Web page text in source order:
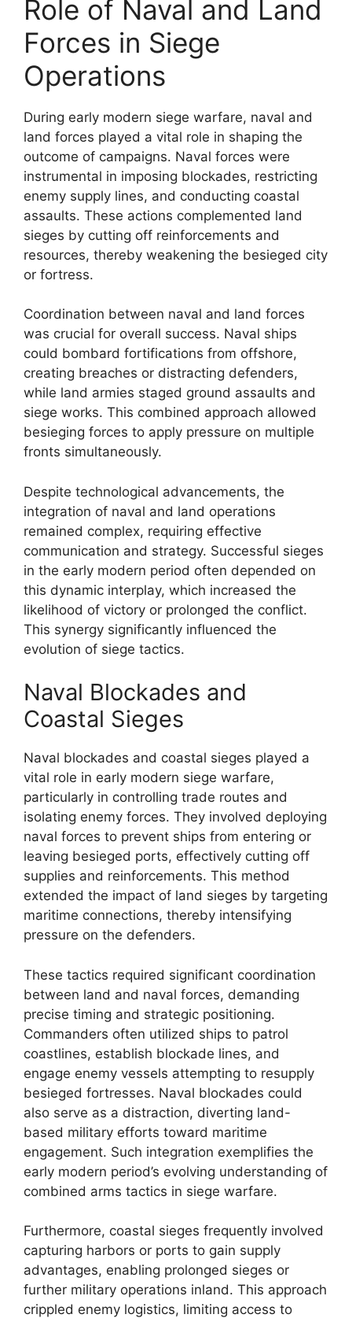
Role of Naval and Land
Forces in Siege
Operations
During early modern siege warfare, naval and
land forces played a vital role in shaping the
outcome of campaigns. Naval forces were
instrumental in imposing blockades, restricting
enemy supply lines, and conducting coastal
assaults. These actions complemented land
sieges by cutting off reinforcements and
resources, thereby weakening the besieged city
or fortress.
Coordination between naval and land forces
was crucial for overall success. Naval ships
could bombard fortifications from offshore,
creating breaches or distracting defenders,
while land armies staged ground assaults and
siege works. This combined approach allowed
besieging forces to apply pressure on multiple
fronts simultaneously.
Despite technological advancements, the
integration of naval and land operations
remained complex, requiring effective
communication and strategy. Successful sieges
in the early modern period often depended on
this dynamic interplay, which increased the
likelihood of victory or prolonged the conflict.
This synergy significantly influenced the
evolution of siege tactics.
Naval Blockades and
Coastal Sieges
Naval blockades and coastal sieges played a
vital role in early modern siege warfare,
particularly in controlling trade routes and
isolating enemy forces. They involved deploying
naval forces to prevent ships from entering or
leaving besieged ports, effectively cutting off
supplies and reinforcements. This method
extended the impact of land sieges by targeting
maritime connections, thereby intensifying
pressure on the defenders.
These tactics required significant coordination
between land and naval forces, demanding
precise timing and strategic positioning.
Commanders often utilized ships to patrol
coastlines, establish blockade lines, and
engage enemy vessels attempting to resupply
besieged fortresses. Naval blockades could
also serve as a distraction, diverting land-
based military efforts toward maritime
engagement. Such integration exemplifies the
early modern period’s evolving understanding of
combined arms tactics in siege warfare.
Furthermore, coastal sieges frequently involved
capturing harbors or ports to gain supply
advantages, enabling prolonged sieges or
further military operations inland. This approach
crippled enemy logistics, limiting access to